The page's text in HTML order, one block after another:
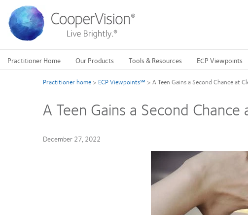
main
content
Practitioner Home Our Products Tools & Resources ECP Viewpoints
Practitioner home > ECP Viewpoints℠ > A Teen Gains a Second Chance at
A Teen Gains a Second
December 27, 2022